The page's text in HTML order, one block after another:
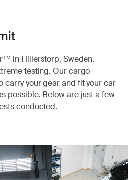
in Hillerstorp, Sweden,
testing. Our cargo
carry your gear and fit your car
possible. Below are just a few
conducted.